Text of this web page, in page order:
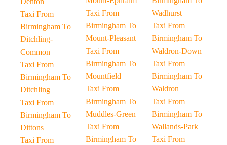
Taxi From
Birmingham To
Ditchling-
Common
Taxi From
Birmingham To
Ditchling
Taxi From
Birmingham To
Dittons
Taxi From
Taxi From
Birmingham To
Mount-Pleasant
Taxi From
Birmingham To
Mountfield
Taxi From
Birmingham To
Muddles-Green
Taxi From
Birmingham To
Wadhurst
Taxi From
Birmingham To
Waldron-Down
Taxi From
Birmingham To
Waldron
Taxi From
Birmingham To
Wallands-Park
Taxi From